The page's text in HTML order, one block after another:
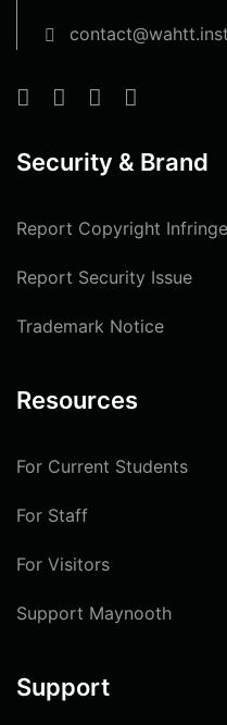
Security & Brand
Report Copyright
Report Security Issue
Trademark Notice
Resources
For Current Students
For Staff
For Visitors
Support Maynooth
Support